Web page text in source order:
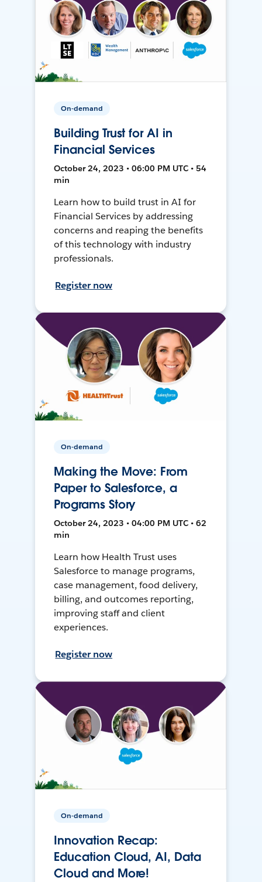
On-demand
Building Trust for AI in
Financial Services
October 24, 2023 • 06:00 PM UTC • 54
min
Learn how to build trust in AI for
Financial Services by addressing
concerns and reaping the benefits
of this technology with industry
professionals.
Register now
On-demand
Making the Move: From
Paper to Salesforce, a
Programs Story
October 24, 2023 • 04:00 PM UTC • 62
min
Learn how Health Trust uses
Salesforce to manage programs,
case management, food delivery,
billing, and outcomes reporting,
improving staff and client
experiences.
Register now
On-demand
Innovation Recap:
Education Cloud, AI, Data
Cloud and More!